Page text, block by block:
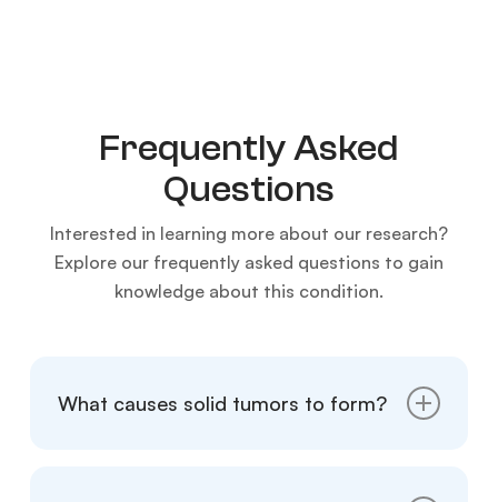
Frequently Asked
Questions
Interested in learning more about our research?
Explore our frequently asked questions to gain
knowledge about this condition.
What causes solid tumors to form?